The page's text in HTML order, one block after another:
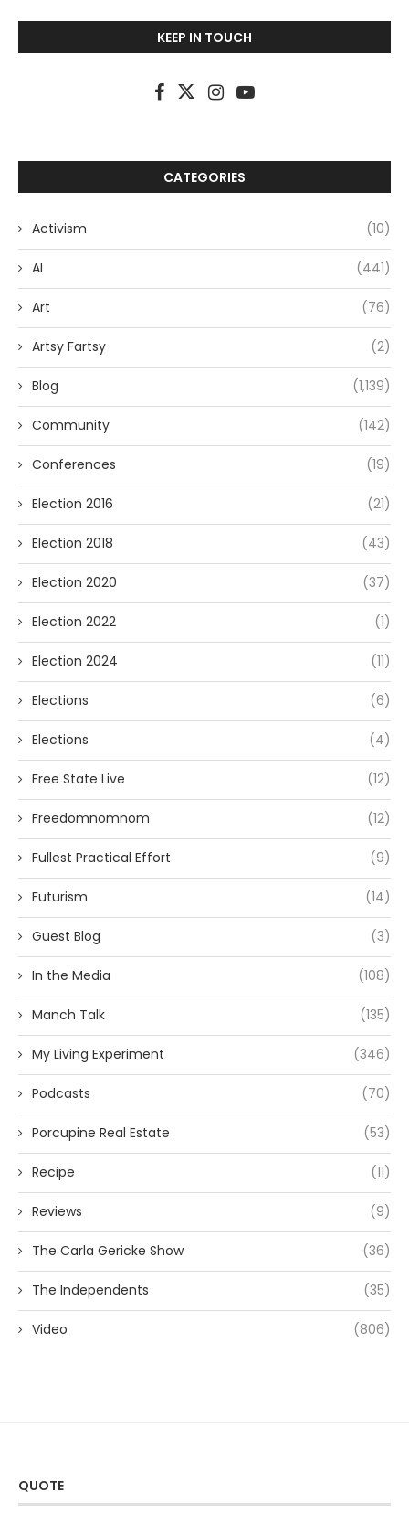
KEEP IN TOUCH
CATEGORIES
Activism (10)
AI (441)
Art (76)
Artsy Fartsy (2)
Blog (1,139)
Community (142)
Conferences (19)
Election 2016 (21)
Election 2018 (43)
Election 2020 (37)
Election 2022 (1)
Election 2024 (11)
Elections (6)
Elections (4)
Free State Live (12)
Freedomnomnom (12)
Fullest Practical Effort (9)
Futurism (14)
Guest Blog (3)
In the Media (108)
Manch Talk (135)
My Living Experiment (346)
Podcasts (70)
Porcupine Real Estate (53)
Recipe (11)
Reviews (9)
The Carla Gericke Show (36)
The Independents (35)
Video (806)
QUOTE